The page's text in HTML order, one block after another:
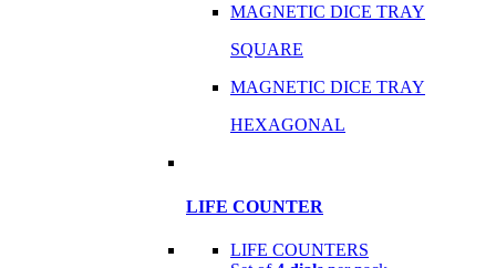
MAGNETIC DICE TRAY
SQUARE
MAGNETIC DICE TRAY
HEXAGONAL
LIFE COUNTER
LIFE COUNTERS